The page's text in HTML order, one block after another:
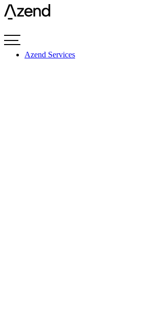
Videre
til
Azend Services